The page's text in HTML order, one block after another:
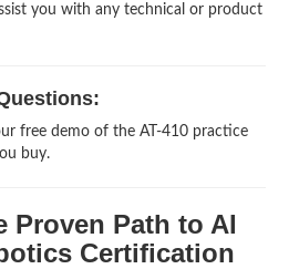
you with any technical or product
free demo of the AT-410 practice
buy.
Proven Path to AI
Certification